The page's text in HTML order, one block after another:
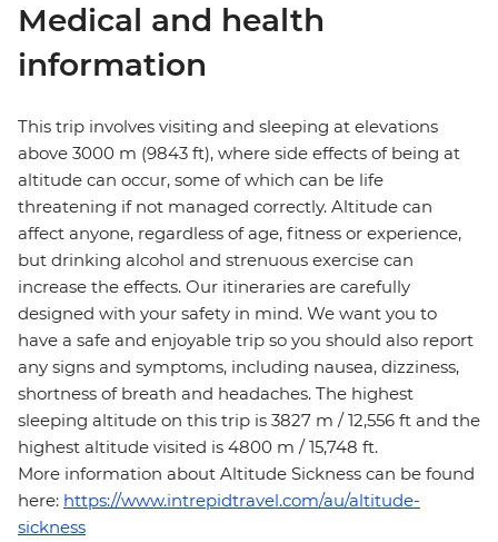
Medical and health
information
This trip involves visiting and sleeping at elevations
above 3000 m (9843 ft), where side effects of being at
altitude can occur, some of which can be life
threatening if not managed correctly. Altitude can
affect anyone, regardless of age, fitness or experience,
but drinking alcohol and strenuous exercise can
increase the effects. Our itineraries are carefully
designed with your safety in mind. We want you to
have a safe and enjoyable trip so you should also report
any signs and symptoms, including nausea, dizziness,
shortness of breath and headaches. The highest
sleeping altitude on this trip is 3827 m / 12,556 ft and the
highest altitude visited is 4800 m / 15,748 ft.
More information about Altitude Sickness can be found
here: https://www.intrepidtravel.com/au/altitude-
sickness